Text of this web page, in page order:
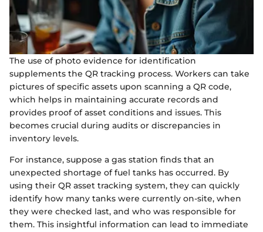
The use of photo evidence for identification
supplements the QR tracking process. Workers can take
pictures of specific assets upon scanning a QR code,
which helps in maintaining accurate records and
provides proof of asset conditions and issues. This
becomes crucial during audits or discrepancies in
inventory levels.
For instance, suppose a gas station finds that an
unexpected shortage of fuel tanks has occurred. By
using their QR asset tracking system, they can quickly
identify how many tanks were currently on-site, when
they were checked last, and who was responsible for
them. This insightful information can lead to immediate